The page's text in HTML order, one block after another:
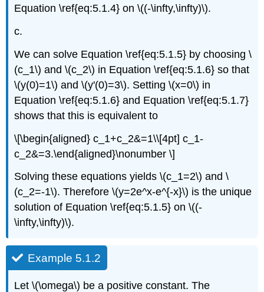
Equation \ref{eq:5.1.4} on \((-\infty,\infty)\).
c.
We can solve Equation \ref{eq:5.1.5} by choosing \
(c_1\) and \(c_2\) in Equation \ref{eq:5.1.6} so that
\(y(0)=1\) and \(y'(0)=3\). Setting \(x=0\) in
Equation \ref{eq:5.1.6} and Equation \ref{eq:5.1.7}
shows that this is equivalent to
\[\begin{aligned} c_1+c_2&=1\\[4pt] c_1-
c_2&=3.\end{aligned}\nonumber \]
Solving these equations yields \(c_1=2\) and \
(c_2=-1\). Therefore \(y=2e^x-e^{-x}\) is the unique
solution of Equation \ref{eq:5.1.5} on \((-
\infty,\infty)\).
Example 5.1.2
Let \(\omega\) be a positive constant. The